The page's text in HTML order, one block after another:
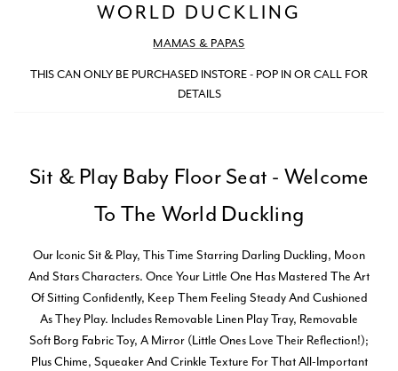
WORLD DUCKLING
MAMAS & PAPAS
THIS CAN ONLY BE PURCHASED INSTORE - POP IN OR CALL FOR
DETAILS
Sit & Play Baby Floor Seat - Welcome
To The World Duckling
Our Iconic Sit & Play, This Time Starring Darling Duckling, Moon
And Stars Characters. Once Your Little One Has Mastered The Art
Of Sitting Confidently, Keep Them Feeling Steady And Cushioned
As They Play. Includes Removable Linen Play Tray, Removable
Soft Borg Fabric Toy, A Mirror (little Ones Love Their Reflection!);
Plus Chime, Squeaker And Crinkle Texture For That All-Important